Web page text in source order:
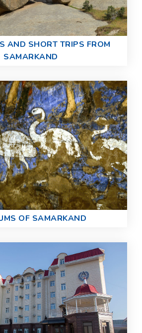
AND SHORT TRIPS FROM
SAMARKAND
OF SAMARKAND